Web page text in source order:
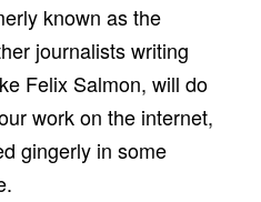
known as the
journalists writing
Felix Salmon, will do
work on the internet,
gingerly in some